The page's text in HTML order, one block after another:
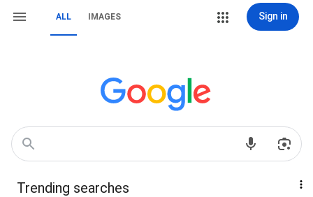
ALL IMAGES Sign in
Trending searches